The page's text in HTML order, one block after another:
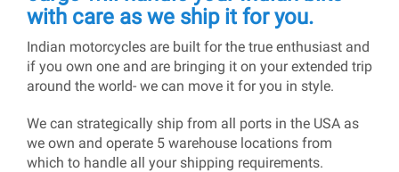
with care as we ship it for you.
Indian motorcycles are built for the true enthusiast and
if you own one and are bringing it on your extended trip
around the world- we can move it for you in style.
We can strategically ship from all ports in the USA as
we own and operate 5 warehouse locations from
which to handle all your shipping requirements.